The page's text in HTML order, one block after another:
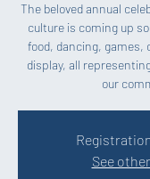
The beloved annual
culture is coming up
food, dancing, games,
display, all
our
See